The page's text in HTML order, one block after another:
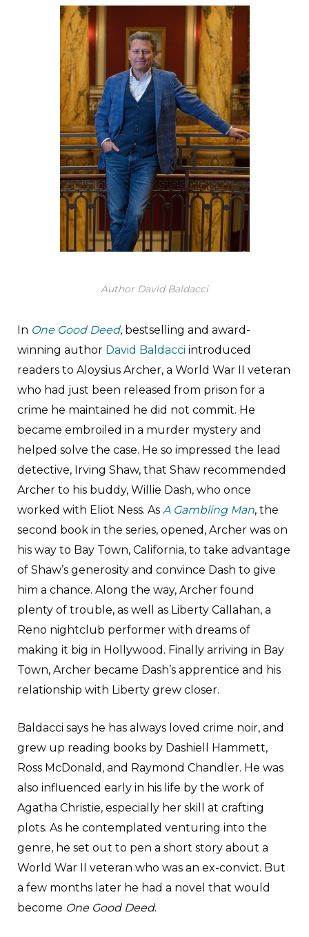
Author David Baldacci
In One Good Deed, bestselling and award-
winning author David Baldacci introduced
readers to Aloysius Archer, a World War II veteran
who had just been released from prison for a
crime he maintained he did not commit. He
became embroiled in a murder mystery and
helped solve the case. He so impressed the lead
detective, Irving Shaw, that Shaw recommended
Archer to his buddy, Willie Dash, who once
worked with Eliot Ness. As A Gambling Man, the
second book in the series, opened, Archer was on
his way to Bay Town, California, to take advantage
of Shaw’s generosity and convince Dash to give
him a chance. Along the way, Archer found
plenty of trouble, as well as Liberty Callahan, a
Reno nightclub performer with dreams of
making it big in Hollywood. Finally arriving in Bay
Town, Archer became Dash’s apprentice and his
relationship with Liberty grew closer.
Baldacci says he has always loved crime noir, and
grew up reading books by Dashiell Hammett,
Ross McDonald, and Raymond Chandler. He was
also influenced early in his life by the work of
Agatha Christie, especially her skill at crafting
plots. As he contemplated venturing into the
genre, he set out to pen a short story about a
World War II veteran who was an ex-convict. But
a few months later he had a novel that would
become One Good Deed.